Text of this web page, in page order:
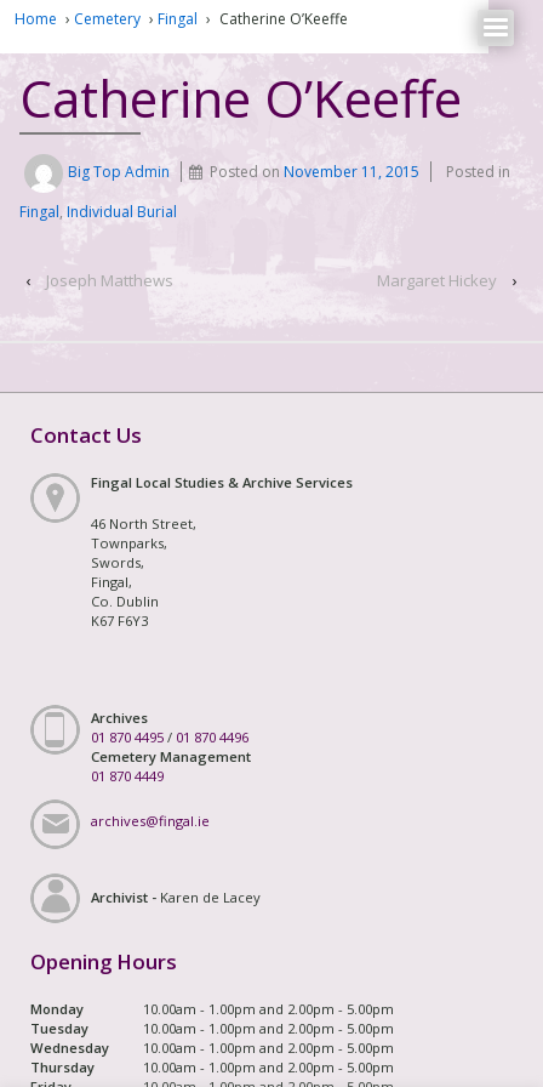
Home › Cemetery › Fingal › Catherine O’Keeffe
Catherine O’Keeffe
Big Top Admin Posted onNovember 11, 2015
Posted in
Fingal, Individual Burial
‹ Joseph Matthews Margaret Hickey ›
Contact Us
Fingal Local Studies & Archive Services
46 North Street,
Townparks,
Swords,
Fingal,
Co. Dublin
K67 F6Y3
Archives
01 870 4495 / 01 870 4496
Cemetery Management
01 870 4449
archives@fingal.ie
Archivist - Karen de Lacey
Opening Hours
Monday
10.00am - 1.00pm and 2.00pm - 5.00pm
Tuesday
10.00am - 1.00pm and 2.00pm - 5.00pm
Wednesday
10.00am - 1.00pm and 2.00pm - 5.00pm
Thursday
10.00am - 1.00pm and 2.00pm - 5.00pm